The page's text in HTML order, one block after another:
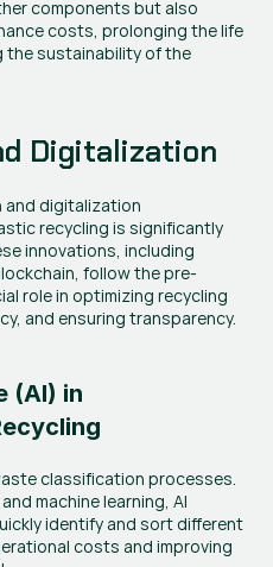
components but also
costs, prolonging the life
the sustainability of the
Digitalization
digitalization
recycling is significantly
innovations, including
follow the pre-
role in optimizing recycling
and ensuring transparency.
(AI) in
classification processes.
machine learning, AI
identify and sort different
costs and improving